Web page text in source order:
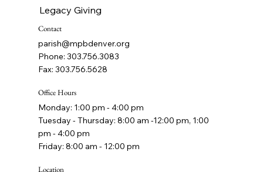
Legacy Giving
Contact
parish@mpbdenver.org
Phone: 303.756.3083
Fax: 303.756.5628
Office Hours
Monday: 1:00 pm - 4:00 pm
Tuesday - Thursday: 8:00 am -12:00 pm, 1:00
pm - 4:00 pm
Friday: 8:00 am - 12:00 pm
Location